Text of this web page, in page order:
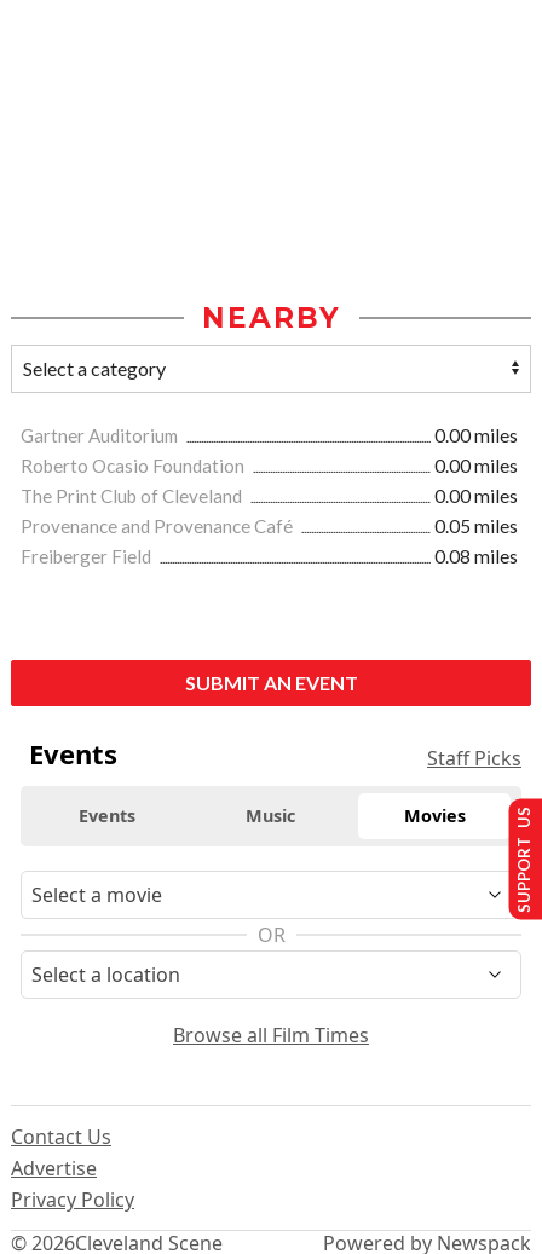
NEARBY
Gartner Auditorium
0.00 miles
Roberto Ocasio Foundation
0.00 miles
The Print Club of Cleveland
0.00 miles
Provenance and Provenance Café
0.05 miles
Freiberger Field
0.08 miles
SUBMIT AN EVENT
Events Staff Picks
Events Music Movies
OR
Browse all Film Times
© 2026Cleveland Scene
Contact Us
Advertise
Privacy Policy
Powered by Newspack
SUPPORT US